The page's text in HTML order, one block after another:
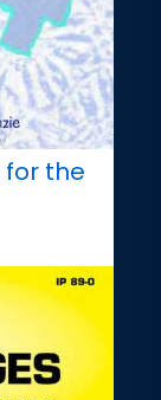
for the